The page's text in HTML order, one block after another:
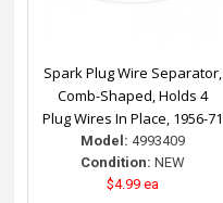
Spark Plug Wire Separator,
Comb-Shaped, Holds 4
Plug Wires In Place, 1956-71
Model: 4993409
Condition: NEW
$4.99 ea